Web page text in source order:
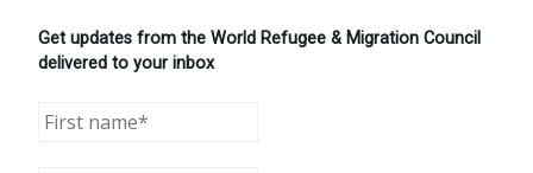
Get updates from the World Refugee & Migration Council
delivered to your inbox